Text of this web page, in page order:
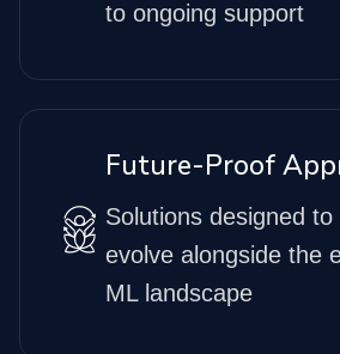
to ongoing support
Future-Proof
Solutions designed to
evolve alongside the
ML landscape